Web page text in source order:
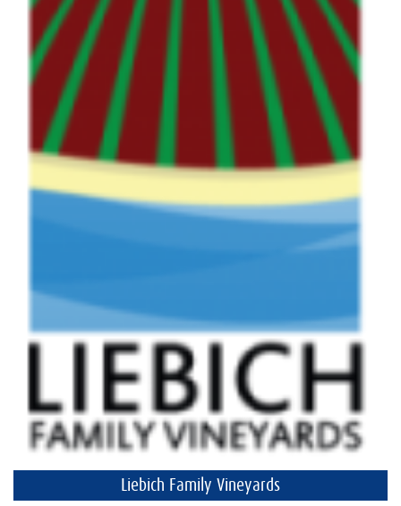
Liebich Family Vineyards